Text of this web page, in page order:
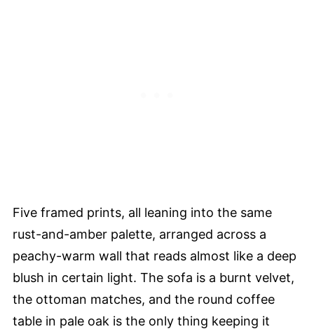
Five framed prints, all leaning into the same
rust-and-amber palette, arranged across a
peachy-warm wall that reads almost like a deep
blush in certain light. The sofa is a burnt velvet,
the ottoman matches, and the round coffee
table in pale oak is the only thing keeping it